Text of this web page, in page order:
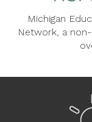
Michigan
Network, a